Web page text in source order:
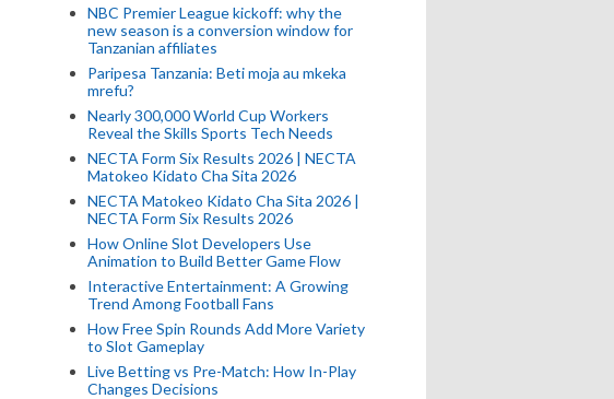
NBC Premier League kickoff: why the
new season is a conversion window for
Tanzanian affiliates
Paripesa Tanzania: Beti moja au mkeka
mrefu?
Nearly 300,000 World Cup Workers
Reveal the Skills Sports Tech Needs
NECTA Form Six Results 2026 | NECTA
Matokeo Kidato Cha Sita 2026
NECTA Matokeo Kidato Cha Sita 2026 |
NECTA Form Six Results 2026
How Online Slot Developers Use
Animation to Build Better Game Flow
Interactive Entertainment: A Growing
Trend Among Football Fans
How Free Spin Rounds Add More Variety
to Slot Gameplay
Live Betting vs Pre-Match: How In-Play
Changes Decisions